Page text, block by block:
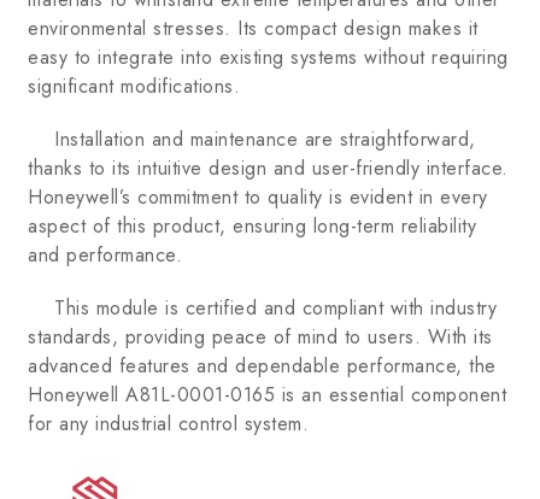
environmental stresses. Its compact design makes it
easy to integrate into existing systems without requiring
significant modifications.
Installation and maintenance are straightforward,
thanks to its intuitive design and user-friendly interface.
Honeywell’s commitment to quality is evident in every
aspect of this product, ensuring long-term reliability
and performance.
This module is certified and compliant with industry
standards, providing peace of mind to users. With its
advanced features and dependable performance, the
Honeywell A81L-0001-0165 is an essential component
for any industrial control system.